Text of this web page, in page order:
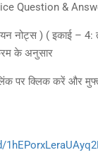
Question &
नोट्स ) ( इकाई –
के अनुसार
पर क्लिक करें और